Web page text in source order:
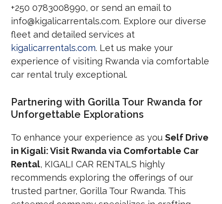
+250 0783008990, or send an email to
info@kigalicarrentals.com. Explore our diverse
fleet and detailed services at
kigalicarrentals.com. Let us make your
experience of visiting Rwanda via comfortable
car rental truly exceptional.
Partnering with Gorilla Tour Rwanda for
Unforgettable Explorations
To enhance your experience as youSelf Drive
in Kigali: Visit Rwanda via Comfortable Car
Rental, KIGALI CAR RENTALS highly
recommends exploring the offerings of our
trusted partner, Gorilla Tour Rwanda. This